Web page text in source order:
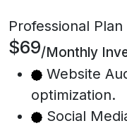
Professional Plan
$69/Monthly
Website
optimization.
Social